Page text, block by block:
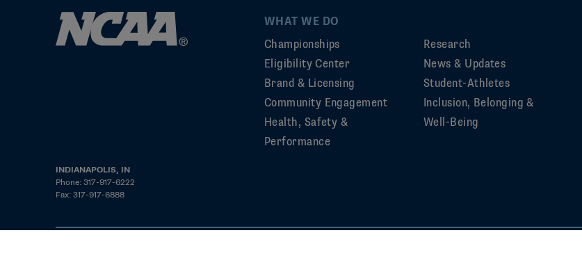
INDIANAPOLIS, IN
Phone: 317-917-6222
Fax: 317-917-6888
WHAT WE DO
Championships
Eligibility Center
Brand & Licensing
Community Engagement
Health, Safety &
Performance
Research
News & Updates
Student-Athletes
Inclusion, Belonging &
Well-Being